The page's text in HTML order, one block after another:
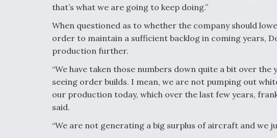
that’s what we are going to keep doing.”
When questioned as to whether the company should
order to maintain a sufficient backlog in coming years,
production further.
“We have taken those numbers down quite a bit over
seeing order builds. I mean, we are not pumping out
our production today, which over the last few years,
said.
“We are not generating a big surplus of aircraft and we